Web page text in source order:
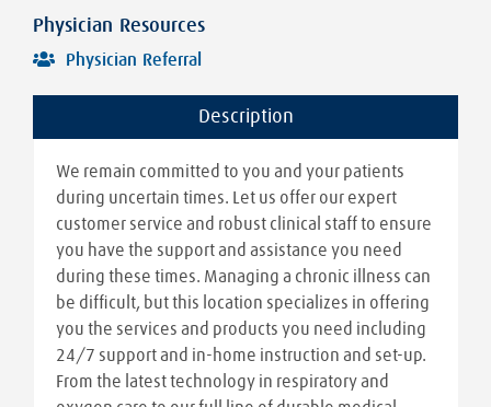
Physician Resources
Physician Referral
Description
We remain committed to you and your patients
during uncertain times. Let us offer our expert
customer service and robust clinical staff to ensure
you have the support and assistance you need
during these times. Managing a chronic illness can
be difficult, but this location specializes in offering
you the services and products you need including
24/7 support and in-home instruction and set-up.
From the latest technology in respiratory and